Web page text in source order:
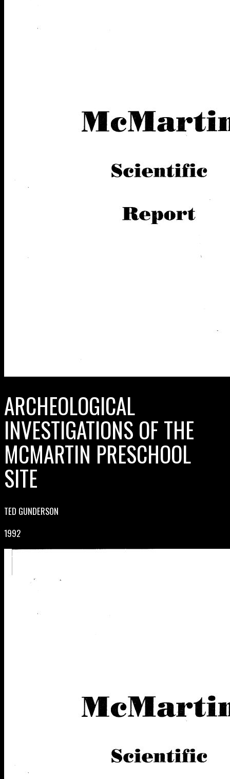
ARCHEOLOGICAL
INVESTIGATIONS OF THE
MCMARTIN PRESCHOOL
SITE
TED GUNDERSON
1992